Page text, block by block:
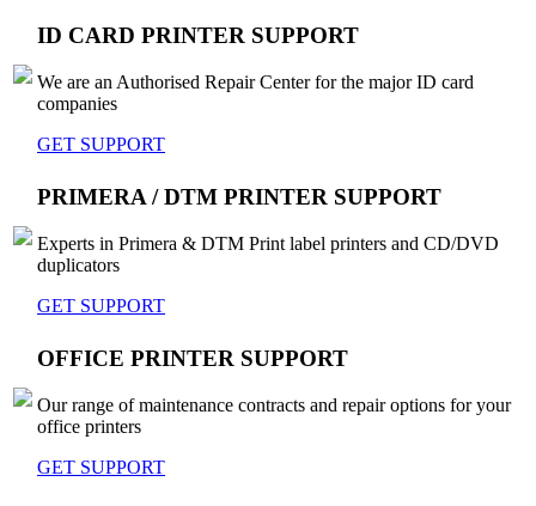
ID CARD PRINTER SUPPORT
We are an Authorised Repair Center for the major ID card
companies
GET SUPPORT
PRIMERA / DTM PRINTER SUPPORT
Experts in Primera & DTM Print label printers and CD/DVD
duplicators
GET SUPPORT
OFFICE PRINTER SUPPORT
Our range of maintenance contracts and repair options for your
office printers
GET SUPPORT